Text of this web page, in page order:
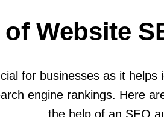
Website
for businesses as it
engine rankings. Here
the help of an SEO